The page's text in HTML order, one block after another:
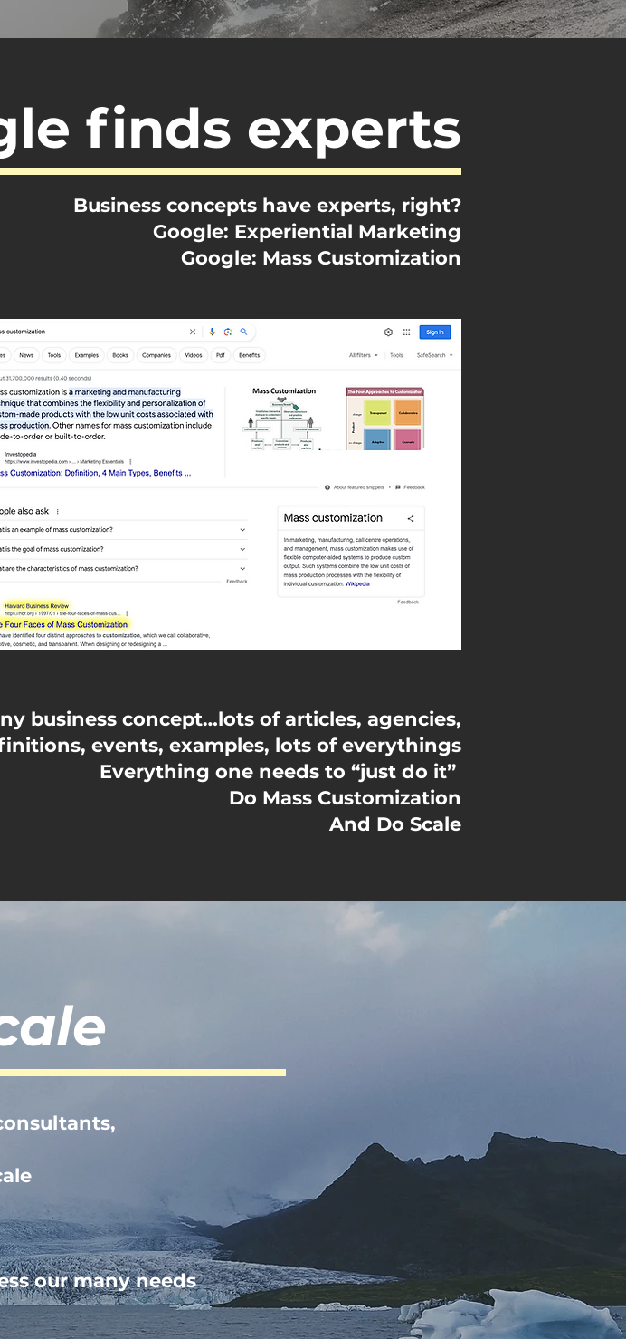
finds experts
Business concepts have experts, right?
Google: Experiential Marketing
Google: Mass Customization
business concept…lots of articles, agencies,
events, examples, lots of everythings
Everything one needs to “just do it”
Do Mass Customization
And Do Scale
our many needs